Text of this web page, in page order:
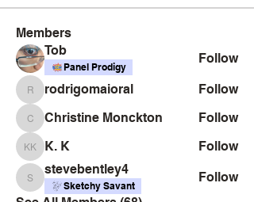
Members
Tob
Panel Prodigy
Follow
rodrigomaioral
rodrigomaioral Follow
Christine Monckton
Christine Monckton Follow
K. KK. K Follow
stevebentley4
stevebentley4
Sketchy Savant
Follow